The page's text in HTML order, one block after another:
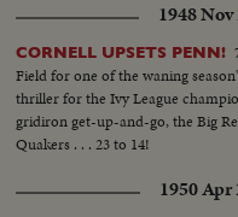
1948 Nov
CORNELL UPSETS PENN!
Field for one of the waning
thriller for the Ivy League
gridiron get-up-and-go, the Big
Quakers . . . 23 to 14!
1950 Apr